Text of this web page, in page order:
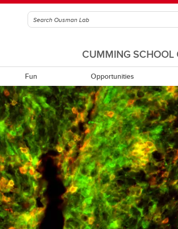
CUMMING SCHOOL
Fun Opportunities